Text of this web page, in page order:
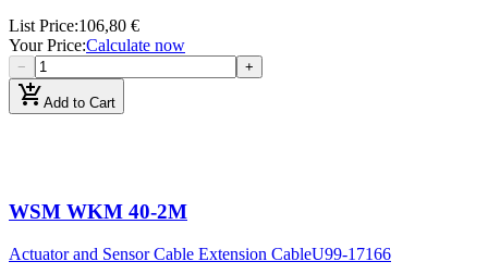
List Price:106,80 €
Your Price:Calculate now
− +
add_shopping_cartAdd to Cart
WSM WKM 40-2M
Actuator and Sensor Cable Extension CableU99-17166